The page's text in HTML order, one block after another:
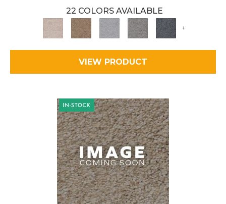
22 COLORS AVAILABLE
+
VIEW PRODUCT